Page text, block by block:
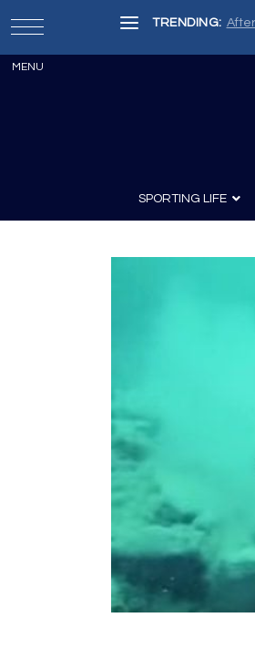
TRENDING:
SPORTING LIFE